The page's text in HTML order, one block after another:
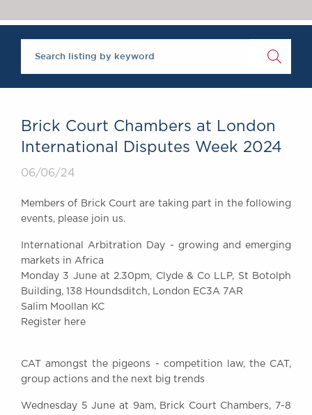
Brick Court in the
News
Past Events
SOCIAL
Equality & Diversity
Excellence
Instructing Us
Our Centenary Year
CONTACT US
Brick Court Chambers at London
International Disputes Week 2024
06/06/24
Members of Brick Court are taking part in the following
events, please join us.
International Arbitration Day - growing and emerging
markets in Africa
Monday 3 June at 2.30pm, Clyde & Co LLP, St Botolph
Building, 138 Houndsditch, London EC3A 7AR
Salim Moollan KC
Register here
CAT amongst the pigeons - competition law, the CAT,
group actions and the next big trends
Wednesday 5 June at 9am, Brick Court Chambers, 7-8